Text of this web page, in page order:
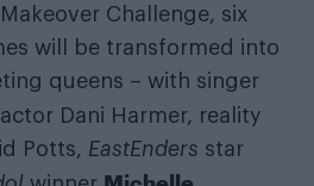
Challenge, six
will be transformed into
queens – with singer
Dani Harmer, reality
Potts, EastEnders star